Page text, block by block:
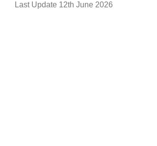
Last Update 12th June 2026